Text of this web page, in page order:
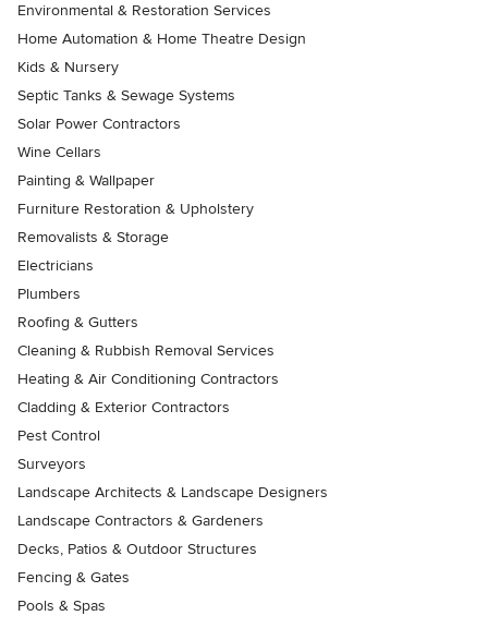
Environmental & Restoration Services
Home Automation & Home Theatre Design
Kids & Nursery
Septic Tanks & Sewage Systems
Solar Power Contractors
Wine Cellars
Painting & Wallpaper
Furniture Restoration & Upholstery
Removalists & Storage
Electricians
Plumbers
Roofing & Gutters
Cleaning & Rubbish Removal Services
Heating & Air Conditioning Contractors
Cladding & Exterior Contractors
Pest Control
Surveyors
Landscape Architects & Landscape Designers
Landscape Contractors & Gardeners
Decks, Patios & Outdoor Structures
Fencing & Gates
Pools & Spas